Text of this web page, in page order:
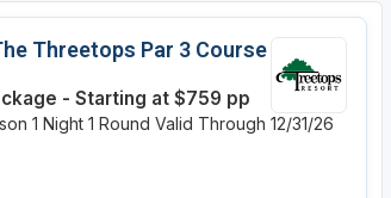
Golf Capital
Threetops Par 3 Course
- Starting at $759 pp
1 Night 1 Round Valid Through 12/31/26